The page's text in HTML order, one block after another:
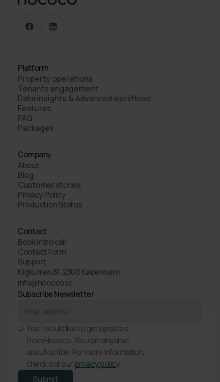
Platform
Property operations
Tenants engagement
Data insights & Advanced workflows
Features
FAQ
Packages
Company
About
Blog
Customer stories
Privacy Policy
Production Status
Contact
Book intro call
Contact Form
Support
Kigkurren 8F, 2300 København
info@hococo.io
Subscribe Newsletter
Yes, I would like to get updates
from Hococo. You can anytime
unsubscribe. For more information,
check out our privacy policy.